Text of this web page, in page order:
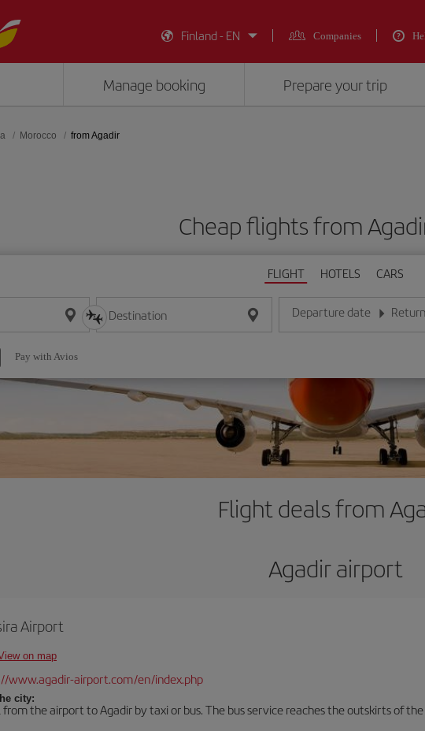
Finland - EN
Companies
Manage booking Prepare your trip
Morocco from Agadir
Cheap flights from
FLIGHT HOTELS CARS
Destination Departure date
Enter the date in day/month/
Enter the
Pay with Avios
Flight deals from
Agadir airport
Airport
on map
www.agadir-airport.com/en/index.php
city:
the airport to Agadir by taxi or bus. The bus service reaches the outskirts of